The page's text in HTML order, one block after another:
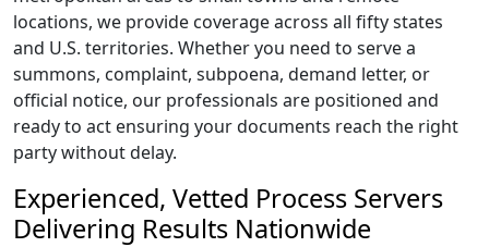
locations, we provide coverage across all fifty states
and U.S. territories. Whether you need to serve a
summons, complaint, subpoena, demand letter, or
official notice, our professionals are positioned and
ready to act ensuring your documents reach the right
party without delay.
Experienced, Vetted Process Servers
Delivering Results Nationwide